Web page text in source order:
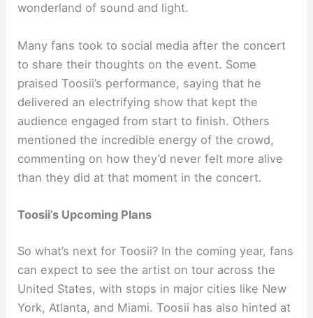
wonderland of sound and light.
Many fans took to social media after the concert
to share their thoughts on the event. Some
praised Toosii’s performance, saying that he
delivered an electrifying show that kept the
audience engaged from start to finish. Others
mentioned the incredible energy of the crowd,
commenting on how they’d never felt more alive
than they did at that moment in the concert.
Toosii’s Upcoming Plans
So what’s next for Toosii? In the coming year, fans
can expect to see the artist on tour across the
United States, with stops in major cities like New
York, Atlanta, and Miami. Toosii has also hinted at